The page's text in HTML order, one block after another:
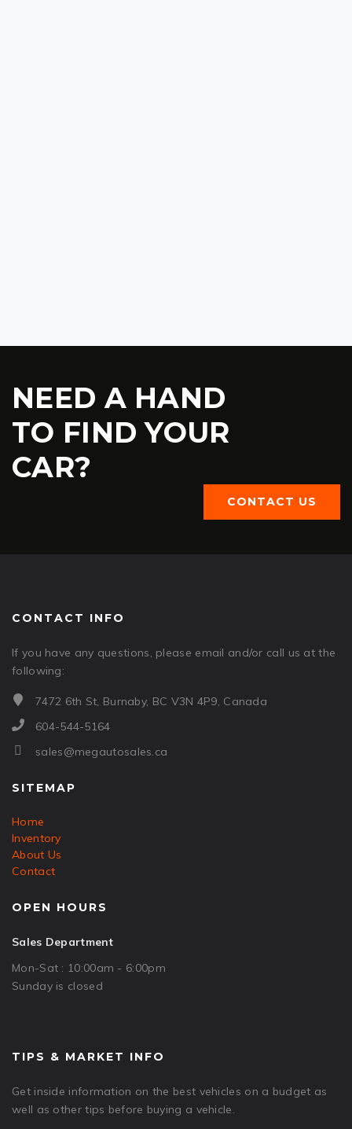
NEED A HAND
TO FIND YOUR
CAR?
CONTACT US
CONTACT INFO
If you have any questions, please email and/or call us at the
following:
7472 6th St, Burnaby, BC V3N 4P9, Canada
604-544-5164
sales@megautosales.ca
SITEMAP
Home
Inventory
About Us
Contact
OPEN HOURS
Sales Department
Mon-Sat : 10:00am - 6:00pm
Sunday is closed
TIPS & MARKET INFO
Get inside information on the best vehicles on a budget as
well as other tips before buying a vehicle.